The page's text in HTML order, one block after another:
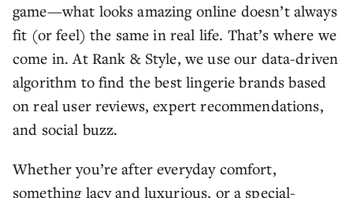
game—what looks amazing online doesn’t always
fit (or feel) the same in real life. That’s where we
come in. At Rank & Style, we use our data-driven
algorithm to find the best lingerie brands based
on real user reviews, expert recommendations,
and social buzz.
Whether you’re after everyday comfort,
something lacy and luxurious, or a special-